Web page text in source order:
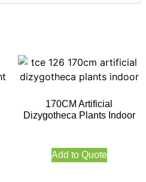
170CM Artificial
Dizygotheca Plants Indoor
Add to Quote